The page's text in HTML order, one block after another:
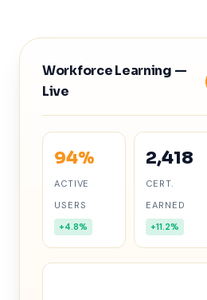
Workforce Learning —
Live
94%
ACTIVE
USERS
+4.8%
2,418
CERT.
EARNED
+11.2%